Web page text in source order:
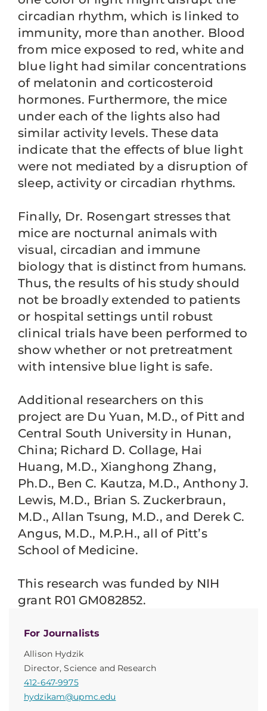
For Journalists
Allison Hydzik
Director, Science and Research
412-647-9975
hydzikam@upmc.edu
circadian rhythm, which is linked to
immunity, more than another. Blood
from mice exposed to red, white and
blue light had similar concentrations
of melatonin and corticosteroid
hormones. Furthermore, the mice
under each of the lights also had
similar activity levels. These data
indicate that the effects of blue light
were not mediated by a disruption of
sleep, activity or circadian rhythms.
Finally, Dr. Rosengart stresses that
mice are nocturnal animals with
visual, circadian and immune
biology that is distinct from humans.
Thus, the results of his study should
not be broadly extended to patients
or hospital settings until robust
clinical trials have been performed to
show whether or not pretreatment
with intensive blue light is safe.
Additional researchers on this
project are Du Yuan, M.D., of Pitt and
Central South University in Hunan,
China; Richard D. Collage, Hai
Huang, M.D., Xianghong Zhang,
Ph.D., Ben C. Kautza, M.D., Anthony J.
Lewis, M.D., Brian S. Zuckerbraun,
M.D., Allan Tsung, M.D., and Derek C.
Angus, M.D., M.P.H., all of Pitt’s
School of Medicine.
This research was funded by NIH
grant R01 GM082852.